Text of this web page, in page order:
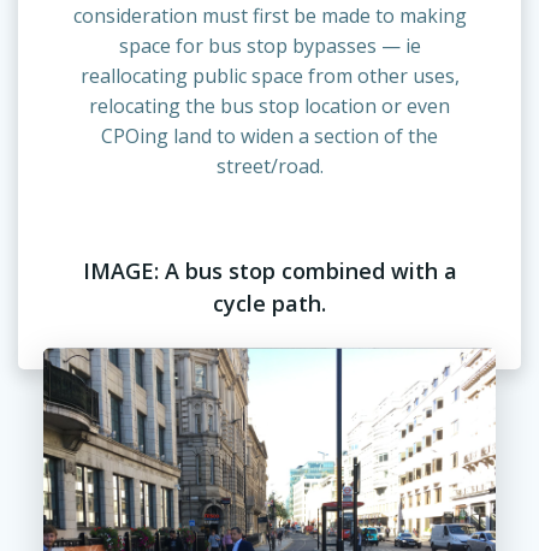
consideration must first be made to making
space for bus stop bypasses — ie
reallocating public space from other uses,
relocating the bus stop location or even
CPOing land to widen a section of the
street/road.
IMAGE: A bus stop combined with a
cycle path.